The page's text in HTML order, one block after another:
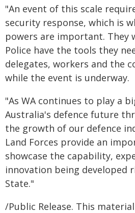
"An event of this scale
security response, which is
powers are important. They
Police have the tools they
delegates, workers and the
while the event is underway.
"As WA continues to play a
Australia's defence future
the growth of our defence
Land Forces provide an
showcase the capability,
innovation being developed
State."
/Public Release. This